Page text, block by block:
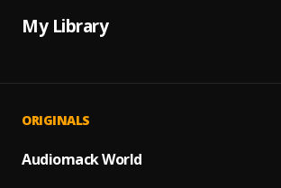
My Library
ORIGINALS
Audiomack World